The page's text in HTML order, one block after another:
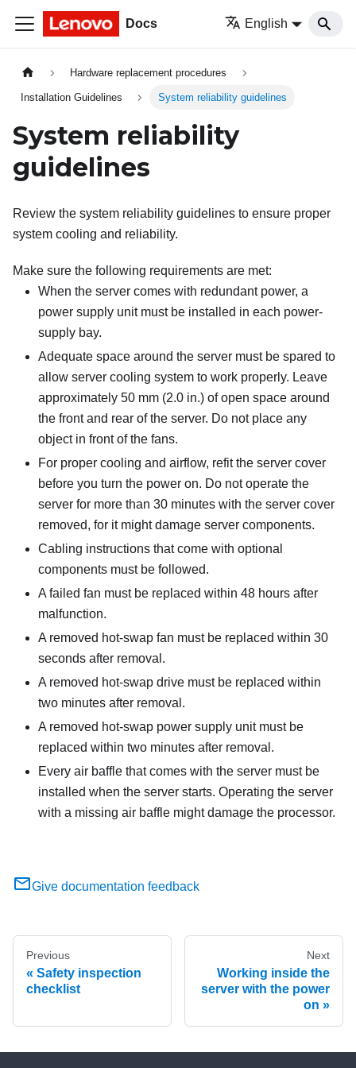
Docs English
Hardware replacement procedures
Installation Guidelines System reliability guidelines
System reliability
guidelines
Review the system reliability guidelines to ensure proper
system cooling and reliability.
Make sure the following requirements are met:
When the server comes with redundant power, a
power supply unit must be installed in each power-
supply bay.
Adequate space around the server must be spared to
allow server cooling system to work properly. Leave
approximately 50 mm (2.0 in.) of open space around
the front and rear of the server. Do not place any
object in front of the fans.
For proper cooling and airflow, refit the server cover
before you turn the power on. Do not operate the
server for more than 30 minutes with the server cover
removed, for it might damage server components.
Cabling instructions that come with optional
components must be followed.
A failed fan must be replaced within 48 hours after
malfunction.
A removed hot-swap fan must be replaced within 30
seconds after removal.
A removed hot-swap drive must be replaced within
two minutes after removal.
A removed hot-swap power supply unit must be
replaced within two minutes after removal.
Every air baffle that comes with the server must be
installed when the server starts. Operating the server
with a missing air baffle might damage the processor.
Give documentation feedback
Previous
Safety inspection
checklist
Next
Working inside the
server with the power
on